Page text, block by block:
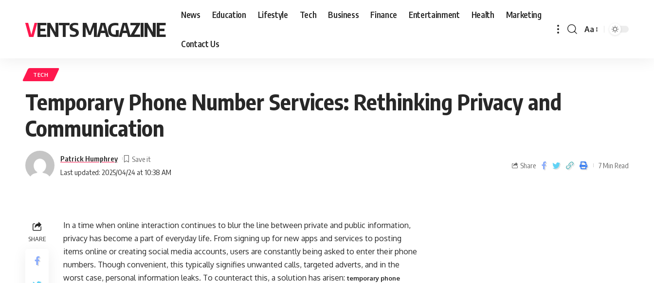
VENTS MAGAZINE
News Education Lifestyle Tech Business Finance Entertainment Health Marketing
Contact Us
Aa
TECH
Temporary Phone Number Services: Rethinking Privacy and
Communication
Last updated: 2025/04/24 at 10:38 AM
Patrick Humphrey
Share 7 Min Read
SHARE
In a time when online interaction continues to blur the line between private and public information,
privacy has become a part of everyday life. From signing up for new apps and services to posting
items online or creating social media accounts, users are constantly being asked to enter their phone
numbers. Though convenient, this typically signifies unwanted calls, targeted adverts, and in the
worst case, personal information leaks. To counteract this, a solution has arisen: temporary phone